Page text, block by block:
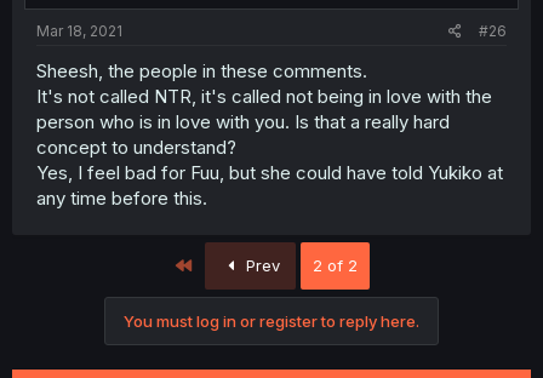
Mar 18, 2021 #26
Sheesh, the people in these comments.
It's not called NTR, it's called not being in love with the
person who is in love with you. Is that a really hard
concept to understand?
Yes, I feel bad for Fuu, but she could have told Yukiko at
any time before this.
Prev 2 of 2
You must log in or register to reply here.